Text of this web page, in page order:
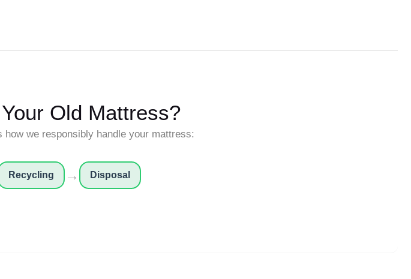
Old Mattress?
we responsibly handle your mattress:
Recycling → Disposal